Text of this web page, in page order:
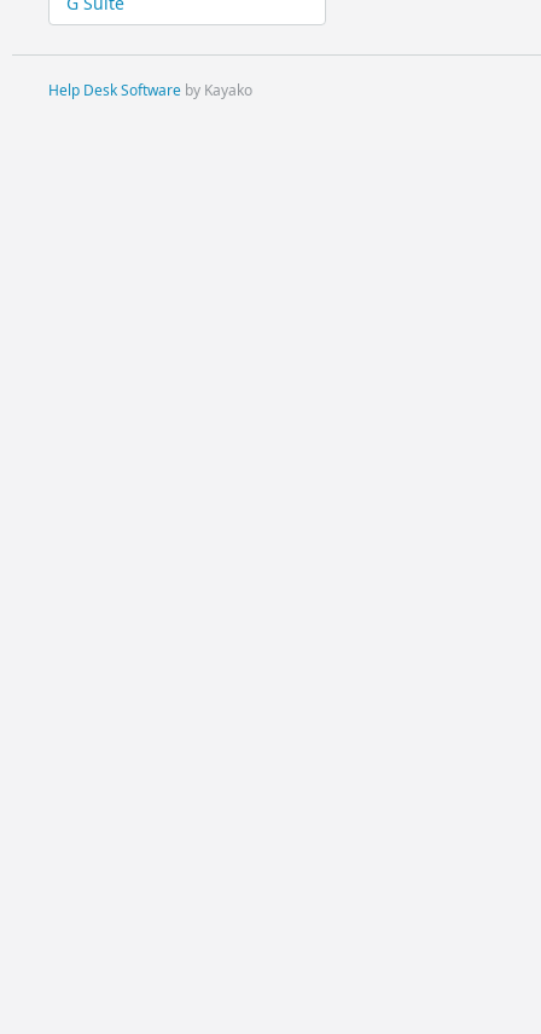
Help Desk Softwareby Kayako